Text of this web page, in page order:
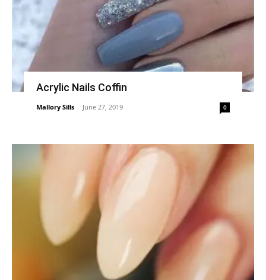
Acrylic Nails Coffin
Mallory Sills - June 27, 2019 0